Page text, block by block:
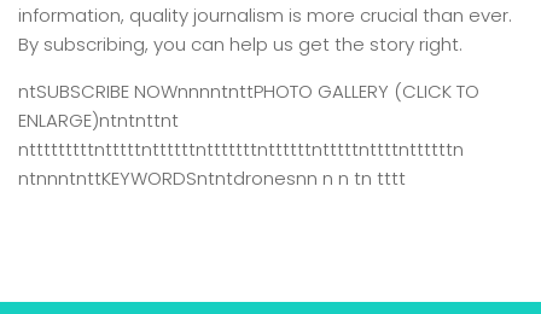
information, quality journalism is more crucial than ever.
By subscribing, you can help us get the story right.
ntSUBSCRIBE NOWnnnntnttPHOTO GALLERY (CLICK TO
ENLARGE)ntntnttnt
ntttttttttntttttnttttttntttttttnttttttntttttnttttnttttttn
ntnnntnttKEYWORDSntntdronesnn n n tn tttt